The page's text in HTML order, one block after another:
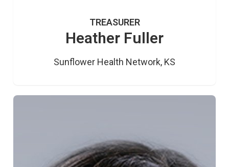
TREASURER
Heather Fuller
Sunflower Health Network, KS